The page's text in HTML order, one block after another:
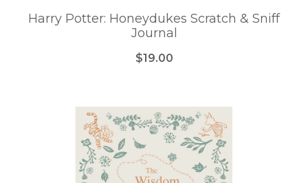
Harry Potter: Honeydukes Scratch & Sniff
Journal
$19.00